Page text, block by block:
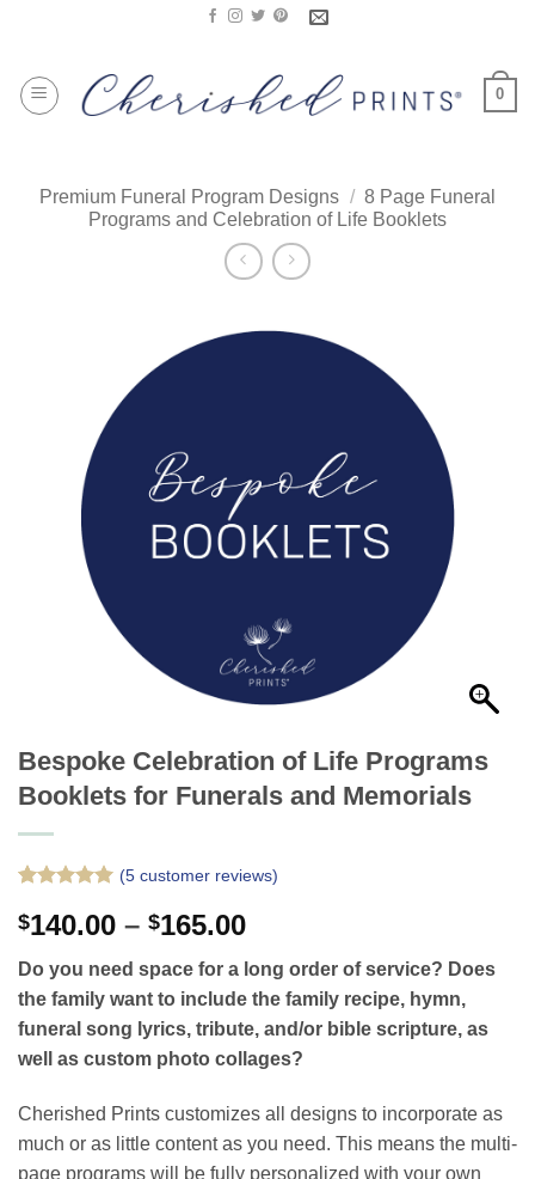
content
0
Premium Funeral Program Designs / 8 Page Funeral
Programs and Celebration of Life Booklets
Bespoke Celebration of Life Programs
Booklets for Funerals and Memorials
out of 5
based on
customer
ratings
(5customer reviews)
$140.00 – $165.00Price
$140.00
through
$165.00
Do you need space for a long order of service? Does
the family want to include the family recipe, hymn,
funeral song lyrics, tribute, and/or bible scripture, as
well as custom photo collages?
Cherished Prints customizes all designs to incorporate as
much or as little content as you need. This means the multi-
page programs will be fully personalized with your own